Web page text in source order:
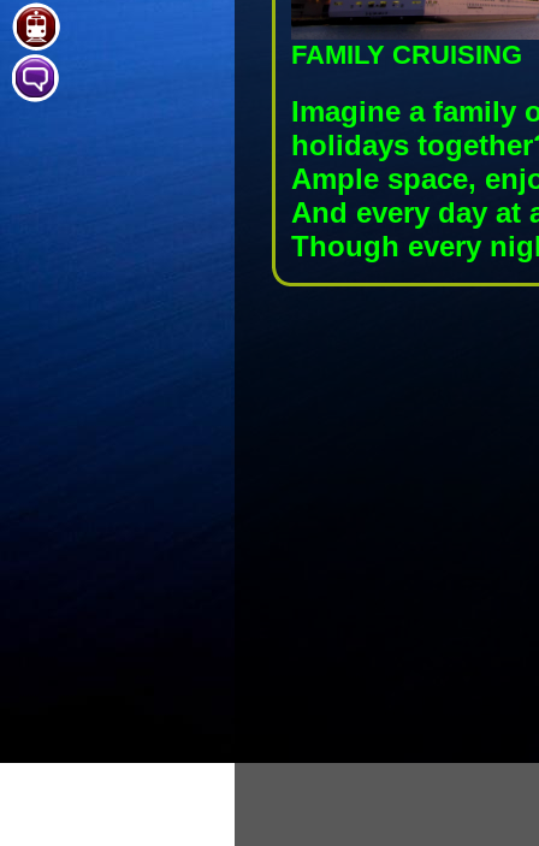
FAMILY CRUISING
Imagine a family
holidays
Ample space,
And every day at
Though every